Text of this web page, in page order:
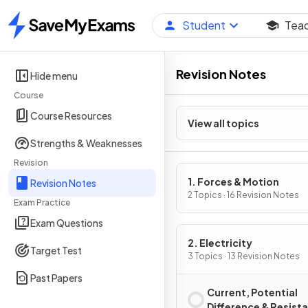
Home
Student
Hide menu
Course
Course Resources
Strengths & Weaknesses
Revision
Revision Notes
Exam Practice
Exam Questions
Target Test
Past Papers
Revision Notes
View all topics
1. Forces & Motion
2 Topics · 16 Revision Notes
2. Electricity
3 Topics · 13 Revision Notes
Current, Potential